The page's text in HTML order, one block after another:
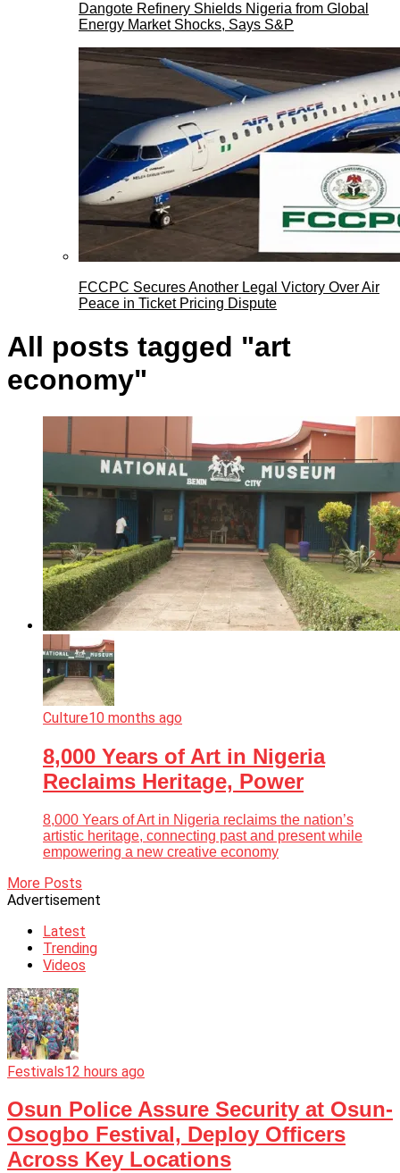
Dangote Refinery Shields Nigeria from Global
Energy Market Shocks, Says S&P
FCCPC Secures Another Legal Victory Over Air
Peace in Ticket Pricing Dispute
All posts tagged "art
economy"
Culture10 months ago
8,000 Years of Art in Nigeria
Reclaims Heritage, Power
8,000 Years of Art in Nigeria reclaims the nation’s
artistic heritage, connecting past and present while
empowering a new creative economy
More Posts
Advertisement
Latest
Trending
Videos
Festivals12 hours ago
Osun Police Assure Security at Osun-
Osogbo Festival, Deploy Officers
Across Key Locations